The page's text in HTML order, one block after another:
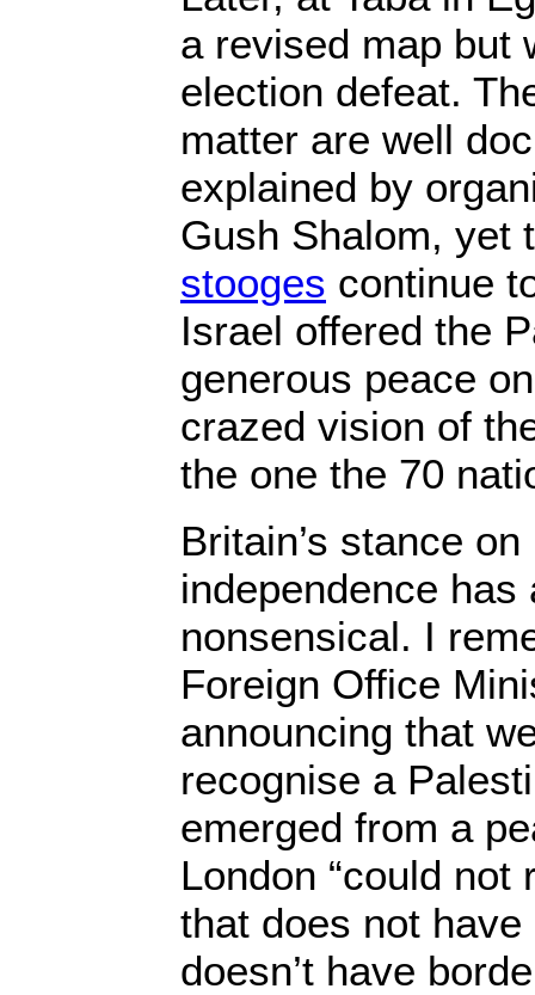
a revised map but
election defeat.
matter are well
explained by
Gush Shalom, yet
stooges continue
Israel offered the
generous peace
crazed vision of
the one the 70
Britain’s stance
independence has
nonsensical. I
Foreign Office
announcing that
recognise a
emerged from a
London “could not
that does not
doesn’t have